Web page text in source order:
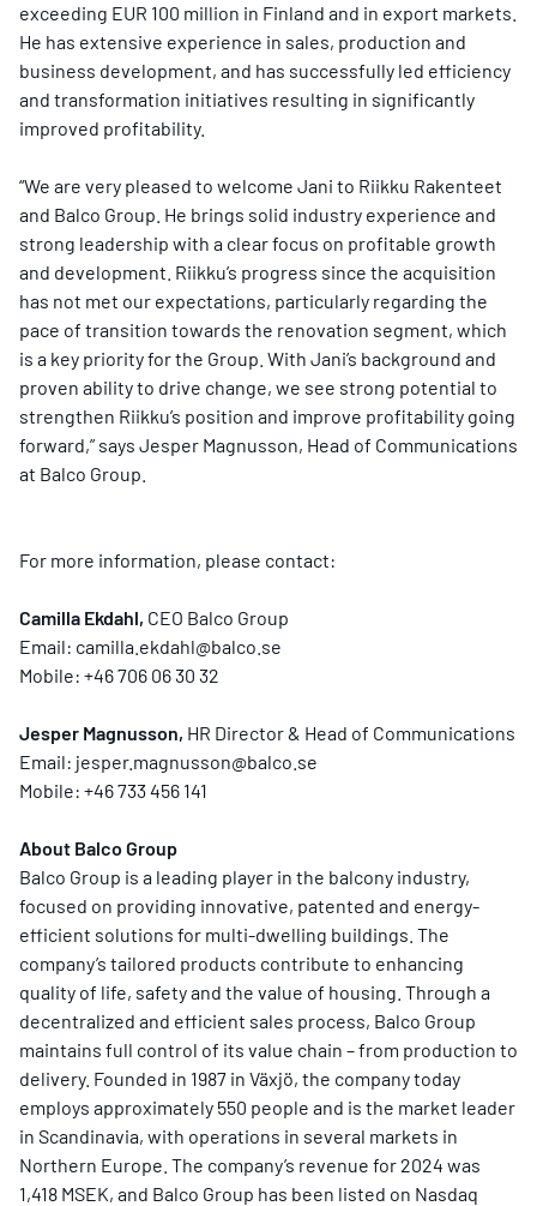
exceeding EUR 100 million in Finland and in export markets.
He has extensive experience in sales, production and
business development, and has successfully led efficiency
and transformation initiatives resulting in significantly
improved profitability.
“We are very pleased to welcome Jani to Riikku Rakenteet
and Balco Group. He brings solid industry experience and
strong leadership with a clear focus on profitable growth
and development. Riikku’s progress since the acquisition
has not met our expectations, particularly regarding the
pace of transition towards the renovation segment, which
is a key priority for the Group. With Jani’s background and
proven ability to drive change, we see strong potential to
strengthen Riikku’s position and improve profitability going
forward,” says Jesper Magnusson, Head of Communications
at Balco Group.
For more information, please contact:
Camilla Ekdahl, CEO Balco Group
Email: camilla.ekdahl@balco.se
Mobile: +46 706 06 30 32
Jesper Magnusson, HR Director & Head of Communications
Email: jesper.magnusson@balco.se
Mobile: +46 733 456 141
About Balco Group
Balco Group is a leading player in the balcony industry,
focused on providing innovative, patented and energy-
efficient solutions for multi-dwelling buildings. The
company’s tailored products contribute to enhancing
quality of life, safety and the value of housing. Through a
decentralized and efficient sales process, Balco Group
maintains full control of its value chain – from production to
delivery. Founded in 1987 in Växjö, the company today
employs approximately 550 people and is the market leader
in Scandinavia, with operations in several markets in
Northern Europe. The company’s revenue for 2024 was
1,418 MSEK, and Balco Group has been listed on Nasdaq